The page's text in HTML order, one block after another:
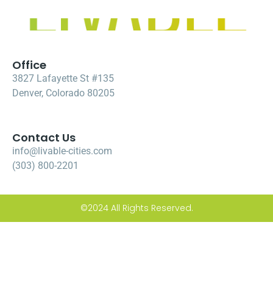
Office
3827 Lafayette St #135
Denver, Colorado 80205
Contact Us
info@livable-cities.com
(303) 800-2201
©2024 All Rights Reserved.